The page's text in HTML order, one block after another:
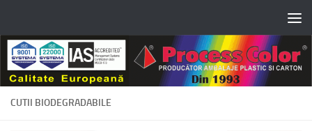
CUTII BIODEGRADABILE